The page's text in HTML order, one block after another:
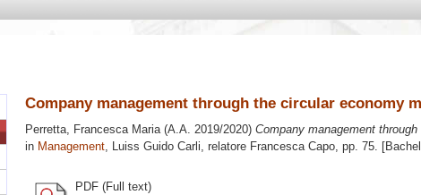
Company management through the circular economy
Perretta, Francesca Maria(A.A. 2019/2020) Company management
in Management, Luiss Guido Carli, relatore Francesca Capo, pp. 75.
PDF (Full text)